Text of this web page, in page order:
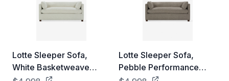
Lotte Sleeper Sofa,
White Basketweave
Lotte Sleeper Sofa,
Pebble Performance